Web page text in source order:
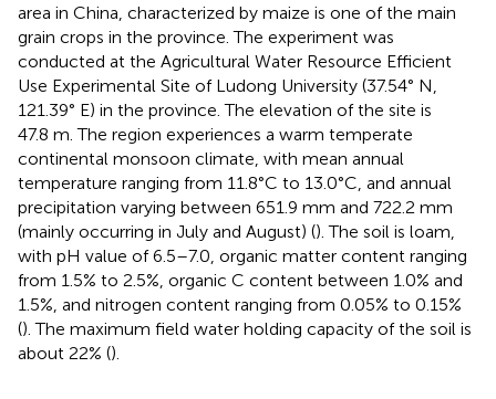
area in China, characterized by maize is one of the main
grain crops in the province. The experiment was
conducted at the Agricultural Water Resource Efficient
Use Experimental Site of Ludong University (37.54° N,
121.39° E) in the province. The elevation of the site is
47.8 m. The region experiences a warm temperate
continental monsoon climate, with mean annual
temperature ranging from 11.8°C to 13.0°C, and annual
precipitation varying between 651.9 mm and 722.2 mm
(mainly occurring in July and August) (). The soil is loam,
with pH value of 6.5–7.0, organic matter content ranging
from 1.5% to 2.5%, organic C content between 1.0% and
1.5%, and nitrogen content ranging from 0.05% to 0.15%
(). The maximum field water holding capacity of the soil is
about 22% ().